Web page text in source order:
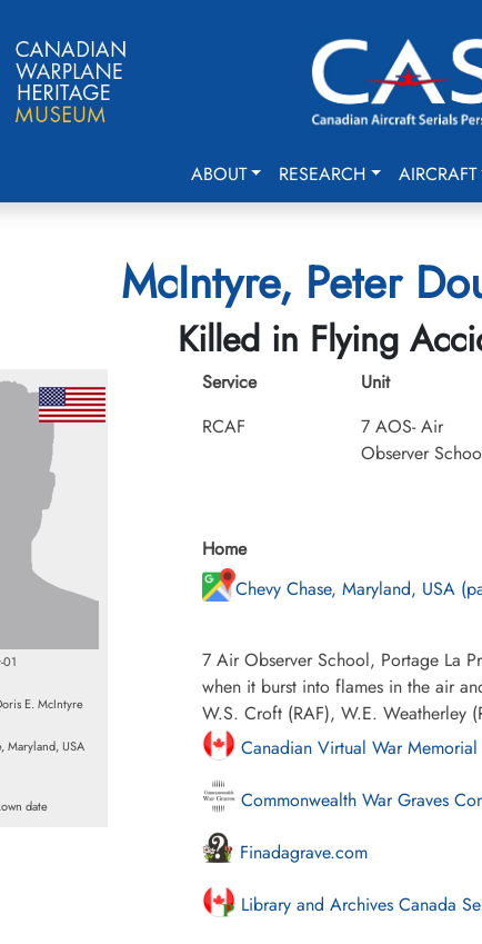
ABOUT RESEARCH AIRCRAFT
McIntyre, Peter
Killed in Flying
01
E. McIntyre
Maryland, USA
date
Service
RCAF
Unit
7 AOS- Air
Observer
Home
Chevy Chase, Maryland, USA
7 Air Observer School, Portage La
when it burst into flames in the air
W.S. Croft (RAF), W.E. Weatherley
Canadian Virtual War Memorial
Commonwealth War Graves
Finadagrave.com
Library and Archives Canada